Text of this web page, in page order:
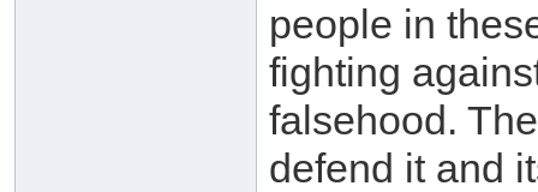
people in
fighting
falsehood.
defend it and